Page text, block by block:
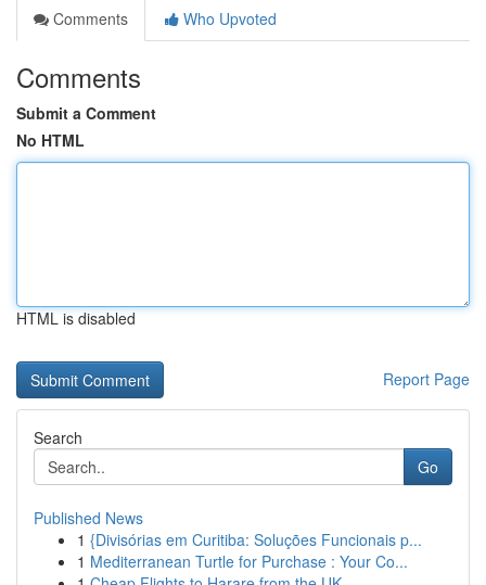
Comments
Who Upvoted
Comments
Submit a Comment
No HTML
HTML is disabled
Report Page
Search
Go
Published News
1 {Divisórias em Curitiba: Soluções Funcionais p...
1 Mediterranean Turtle for Purchase : Your Co...